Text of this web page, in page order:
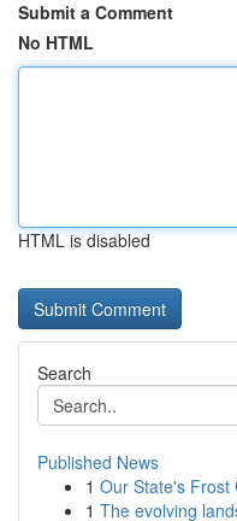
Submit a Comment
No HTML
HTML is disabled
Search
Published News
1 Our State's Frost
1 The evolving